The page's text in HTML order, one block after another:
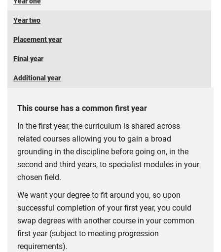
Year two
Placement year
Final year
Additional year
This course has a common first year
In the first year, the curriculum is shared across
related courses allowing you to gain a broad
grounding in the discipline before going on, in the
second and third years, to specialist modules in your
chosen field.
We want your degree to fit around you, so upon
successful completion of your first year, you could
swap degrees with another course in your common
first year (subject to meeting progression
requirements).